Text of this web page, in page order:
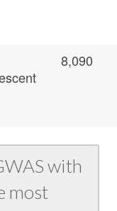
8,090
with
most